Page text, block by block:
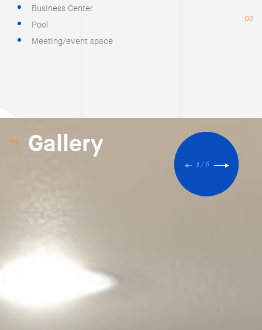
02
Business Center
Pool
Meeting/event space
Gallery
1 / 6